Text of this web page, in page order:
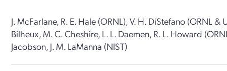
J. McFarlane, R. E. Hale (ORNL), V. H. DiStefano (ORNL &
Bilheux, M. C. Cheshire, L. L. Daemen, R. L. Howard
Jacobson, J. M. LaManna (NIST)